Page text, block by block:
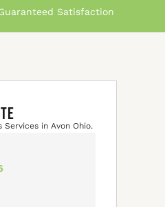
Satisfaction
Services in Avon Ohio.